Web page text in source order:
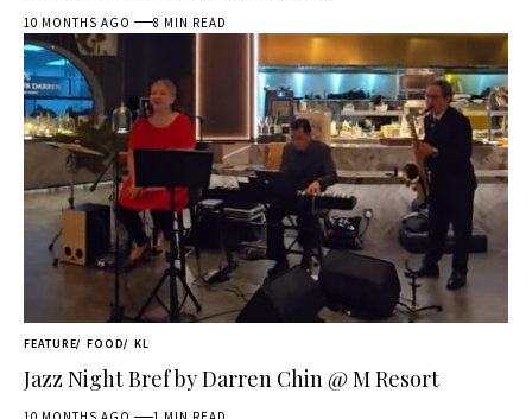
10 MONTHS AGO 8 MIN READ
FEATURE FOOD KL
Jazz Night Bref by Darren Chin @ M Resort